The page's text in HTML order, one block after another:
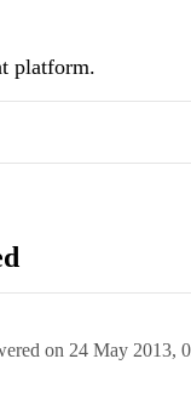
platform.
on 24 May 2013,